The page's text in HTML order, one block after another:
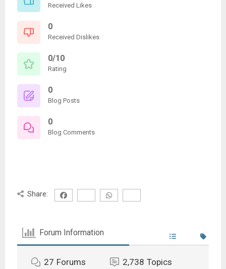
Received Likes
0
Received Dislikes
0/10
Rating
0
Blog Posts
0
Blog Comments
Share:
Forum Information
27 Forums 2,738 Topics